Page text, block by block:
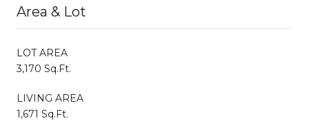
Area & Lot
LOT AREA
3,170 Sq.Ft.
LIVING AREA
1,671 Sq.Ft.